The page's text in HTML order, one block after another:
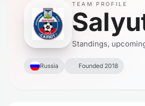
TEAM PROFILE
Standings,
Russia Founded 2018